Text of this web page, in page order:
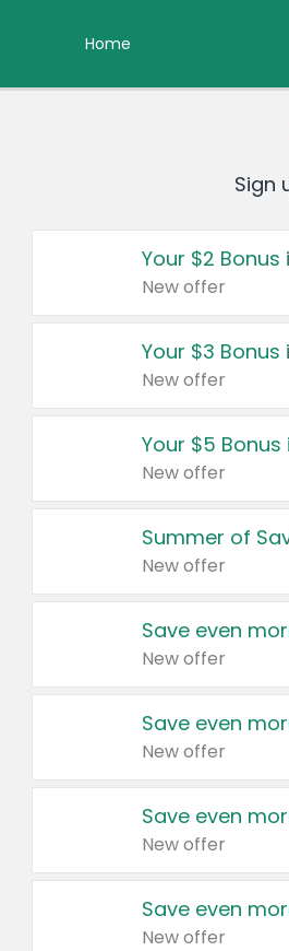
Home
Sign
Your $2 Bonus
New offer
Your $3 Bonus
New offer
Your $5
New offer
Summer of
New offer
Save even
New offer
Save even
New offer
Save even
New offer
Save even
New offer